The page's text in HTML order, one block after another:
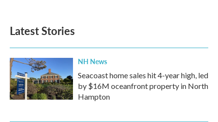
Latest Stories
NH News
Seacoast home sales hit 4-year high, led
by $16M oceanfront property in North
Hampton